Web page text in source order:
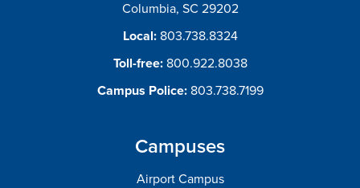
Columbia, SC 29202
Local: 803.738.8324
Toll-free: 800.922.8038
Campus Police: 803.738.7199
Campuses
Airport Campus